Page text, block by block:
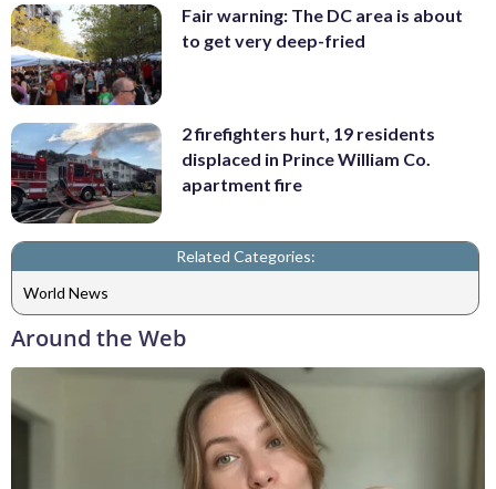
Fair warning: The DC area is about
to get very deep-fried
2 firefighters hurt, 19 residents
displaced in Prince William Co.
apartment fire
Related Categories:
World News
Around the Web